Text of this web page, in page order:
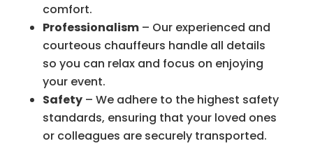
comfort.
Professionalism– Our experienced and
courteous chauffeurs handle all details
so you can relax and focus on enjoying
your event.
Safety– We adhere to the highest safety
standards, ensuring that your loved ones
or colleagues are securely transported.